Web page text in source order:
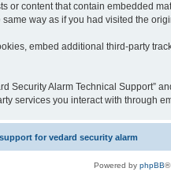
or content that contain embedded
way as if you had visited the
embed additional third-party
Security Alarm Technical
services you interact with through
for vedard security alarm
Powered by phpBB®